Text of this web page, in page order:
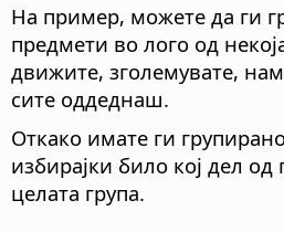
На пример, можете да ги
предмети во лого од
движите, зголемувате,
сите оддеднаш.
Откако имате ги
избирајки било кој дел од
целата група.